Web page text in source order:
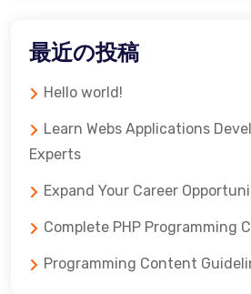
最近の投稿
Hello world!
Learn Webs Applications
Experts
Expand Your Career
Complete PHP Programming
Programming Content